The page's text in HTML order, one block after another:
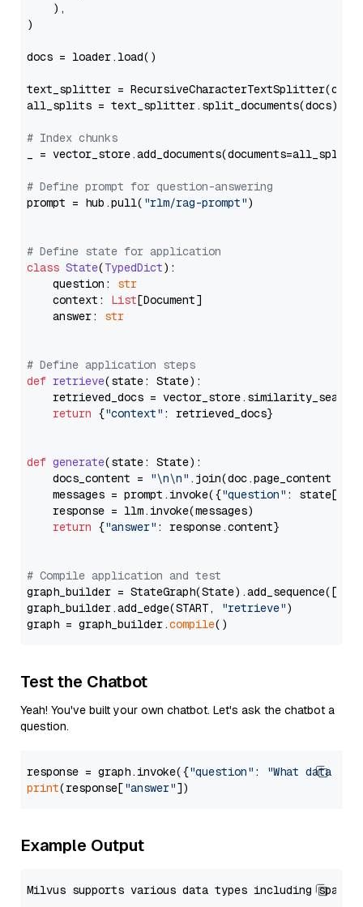
    ),
)
docs = loader.load()
text_splitter =
all_splits = text_splitter.split_documents(docs)
# Index chunks
_ = vector_store.add_documents(documents=all_splits)
# Define prompt for question-answering
prompt = hub.pull( "rlm/rag-prompt")
# Define state for application
class State(TypedDict):
    question:
str
    context:
List[Document]
    answer:
str
# Define application steps
def retrieve(state: State):
retrieved_docs =
return {"context" : retrieved_docs}
def generate(state: State):
    docs_content =
"\n\n" .join(doc.page_content
    messages = prompt.invoke({
"question" : state[
    response = llm.invoke(messages)
return {"answer" : response.content}
# Compile application and test
graph_builder =
graph_builder.add_edge(START,
"retrieve")
graph = graph_builder.compile
Test the Chatbot
Yeah! You've built your own chatbot. Let's ask the chatbot a
question.
response = graph.invoke({"question" :
"What data
print(response["answer"
Example Output